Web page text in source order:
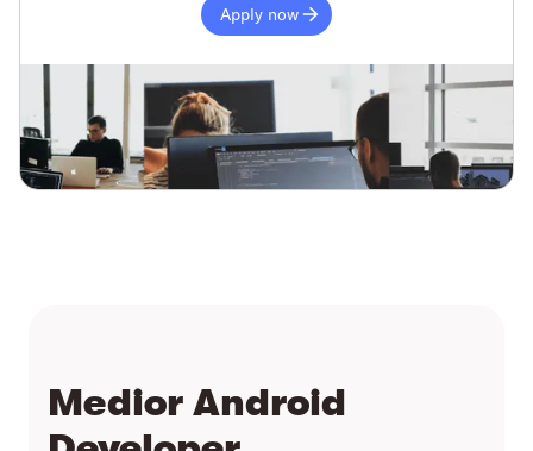
Apply now
Medior Android